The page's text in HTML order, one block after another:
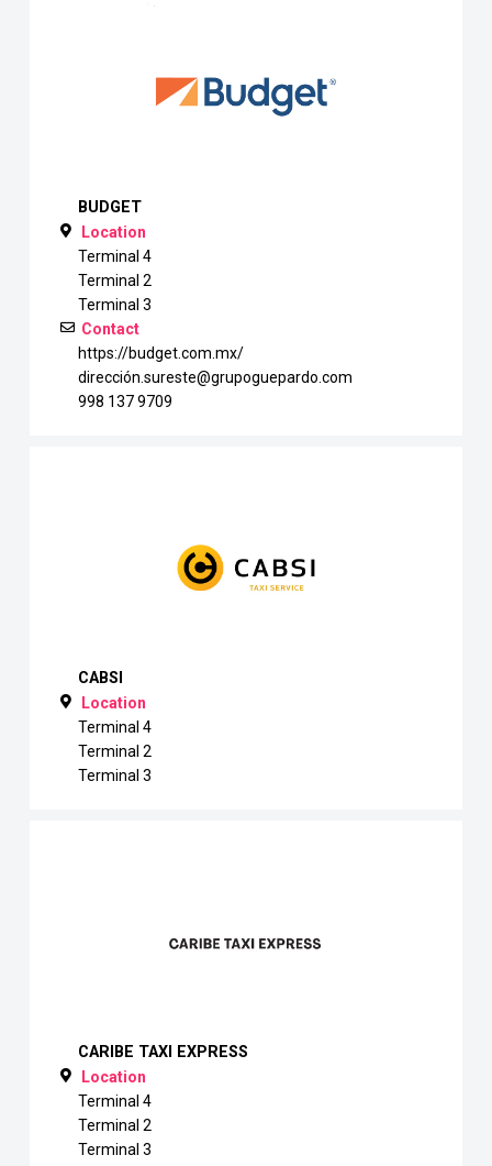
BUDGET
Location
Terminal 4
Terminal 2
Terminal 3
Contact
https://budget.com.mx/
dirección.sureste@grupoguepardo.com
998 137 9709
CABSI
Location
Terminal 4
Terminal 2
Terminal 3
CARIBE TAXI EXPRESS
Location
Terminal 4
Terminal 2
Terminal 3